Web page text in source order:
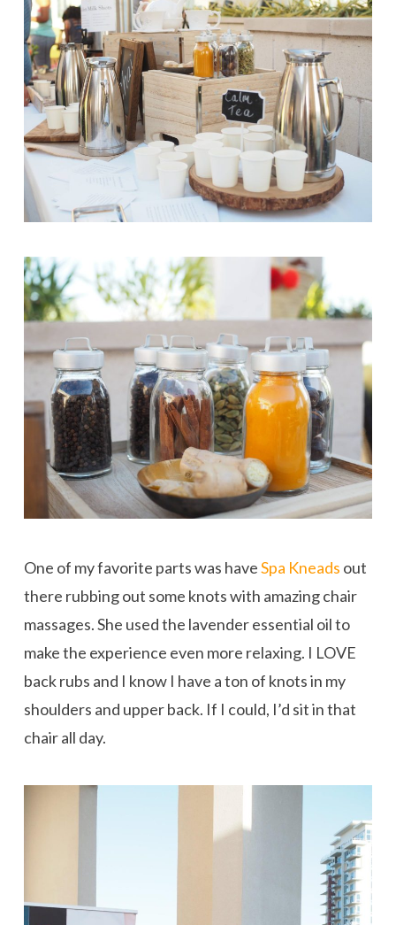
One of my favorite parts was haveSpa Kneads out
there rubbing out some knots with amazing chair
massages. She used the lavender essential oil to
make the experience even more relaxing. I LOVE
back rubs and I know I have a ton of knots in my
shoulders and upper back. If I could, I’d sit in that
chair all day.